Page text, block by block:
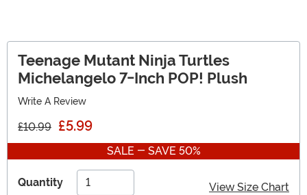
Teenage Mutant Ninja Turtles
Michelangelo 7-Inch POP! Plush
Write A Review
£10.99 £5.99
SALE - SAVE 50%
Quantity View Size Chart